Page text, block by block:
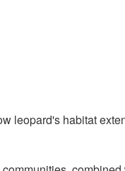
leopard's habitat